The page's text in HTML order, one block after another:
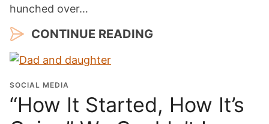
hunched over…
CONTINUE READING
SOCIAL MEDIA
“How It Started, How It’s